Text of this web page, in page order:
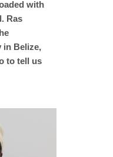
with
Ras
in Belize,
to tell us